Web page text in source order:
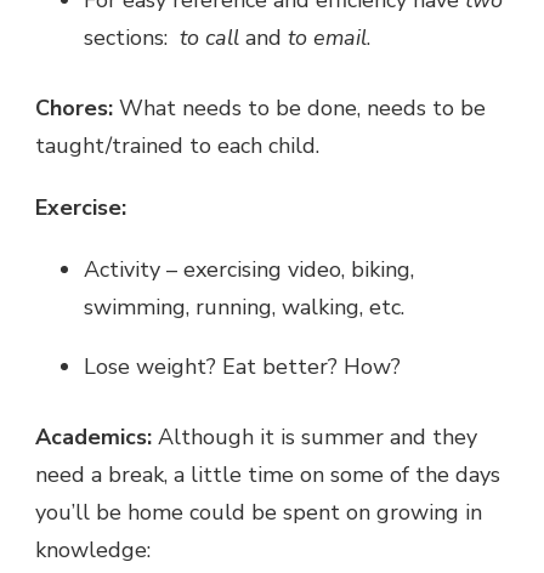
sections: to call and to email.
Chores: What needs to be done, needs to be
taught/trained to each child.
Exercise:
Activity – exercising video, biking,
swimming, running, walking, etc.
Lose weight? Eat better? How?
Academics: Although it is summer and they
need a break, a little time on some of the days
you’ll be home could be spent on growing in
knowledge: